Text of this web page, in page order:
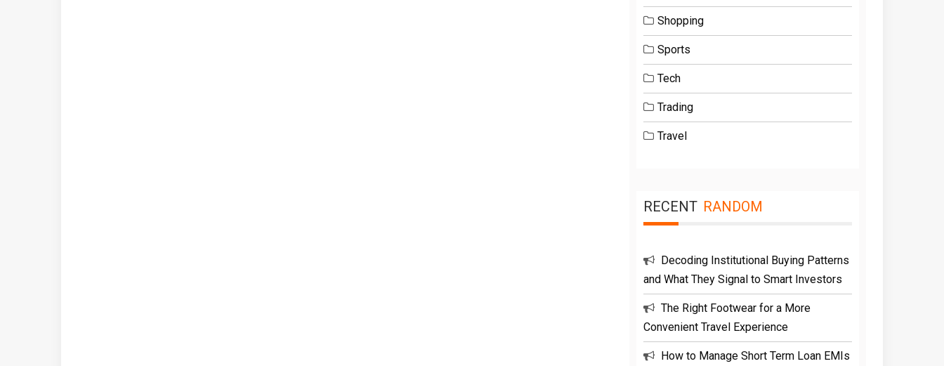
Shopping
Sports
Tech
Trading
Travel
RECENT RANDOM
Decoding Institutional Buying Patterns
and What They Signal to Smart Investors
The Right Footwear for a More
Convenient Travel Experience
How to Manage Short Term Loan EMIs